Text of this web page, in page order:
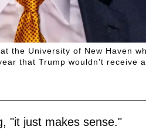
the University of New Haven
that Trump wouldn't receive
"it just makes sense."